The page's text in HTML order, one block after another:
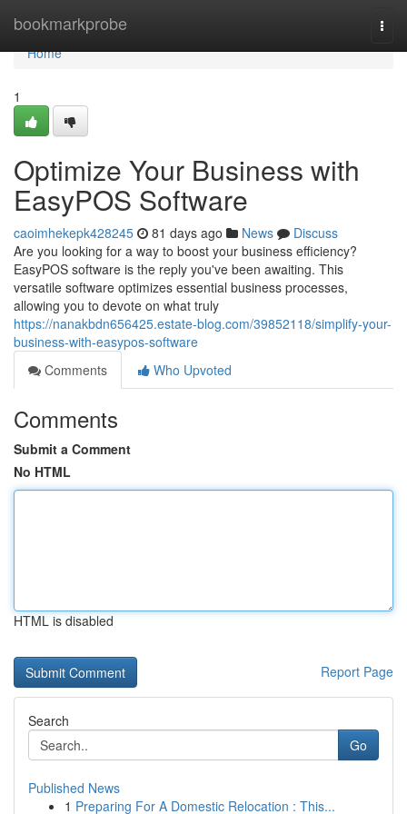
bookmarkprobe
Home
Home
1
Optimize Your Business with
EasyPOS Software
caoimhekepk428245 81 days ago News
Discuss
Are you looking for a way to boost your business efficiency?
EasyPOS software is the reply you've been awaiting. This
versatile software optimizes essential business processes,
allowing you to devote on what truly
https://nanakbdn656425.estate-blog.com/39852118/simplify-your-
business-with-easypos-software
Comments
Who Upvoted
Comments
Submit a Comment
No HTML
HTML is disabled
Report Page
Search
Go
Published News
1 Preparing For A Domestic Relocation : This...